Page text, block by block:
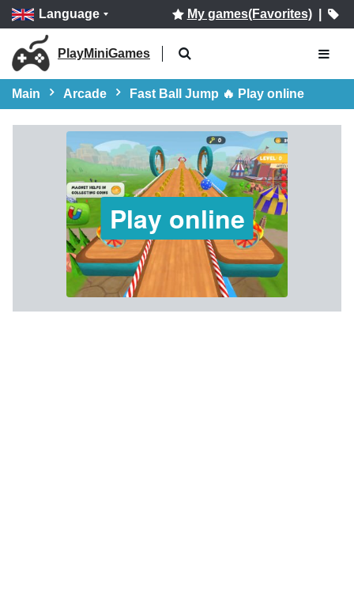
Language My games(Favorites)|
PlayMiniGames
Main Arcade Fast Ball Jump 🔥 Play online
Play online